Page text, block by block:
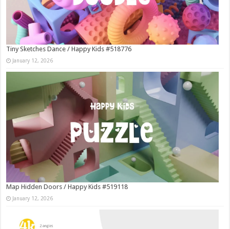
Tiny Sketches Dance / Happy Kids #518776
January 12, 2026
Map Hidden Doors / Happy Kids #519118
January 12, 2026